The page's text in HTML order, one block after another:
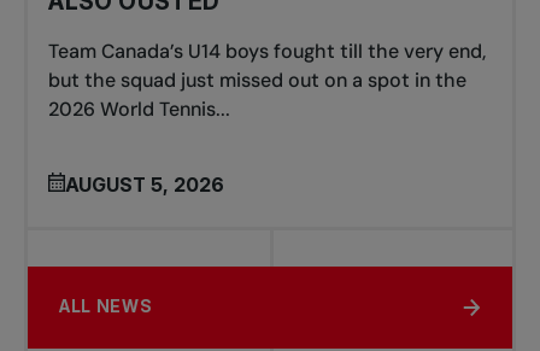
Team Canada’s U14 boys fought till the very end,
but the squad just missed out on a spot in the
2026 World Tennis...
AUGUST 5, 2026
ALL NEWS